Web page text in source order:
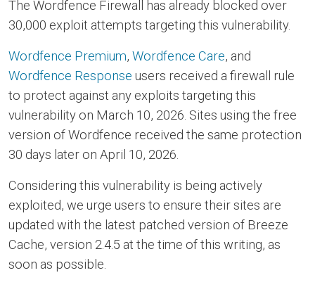
The Wordfence Firewall has already blocked over
30,000 exploit attempts targeting this vulnerability.
Wordfence Premium, Wordfence Care, and
Wordfence Response users received a firewall rule
to protect against any exploits targeting this
vulnerability on March 10, 2026. Sites using the free
version of Wordfence received the same protection
30 days later on April 10, 2026.
Considering this vulnerability is being actively
exploited, we urge users to ensure their sites are
updated with the latest patched version of Breeze
Cache, version 2.4.5 at the time of this writing, as
soon as possible.